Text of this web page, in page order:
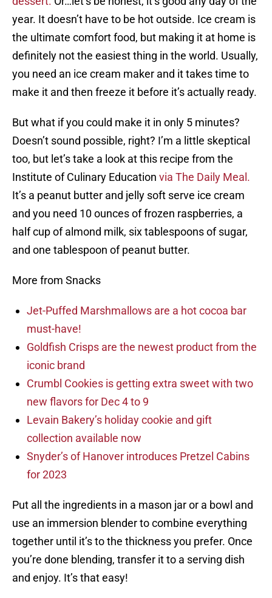
year. It doesn’t have to be hot outside. Ice cream is
the ultimate comfort food, but making it at home is
definitely not the easiest thing in the world. Usually,
you need an ice cream maker and it takes time to
make it and then freeze it before it’s actually ready.
But what if you could make it in only 5 minutes?
Doesn’t sound possible, right? I’m a little skeptical
too, but let’s take a look at this recipe from the
Institute of Culinary Education via The Daily Meal.
It’s a peanut butter and jelly soft serve ice cream
and you need 10 ounces of frozen raspberries, a
half cup of almond milk, six tablespoons of sugar,
and one tablespoon of peanut butter.
More from Snacks
Jet-Puffed Marshmallows are a hot cocoa bar
must-have!
Goldfish Crisps are the newest product from the
iconic brand
Crumbl Cookies is getting extra sweet with two
new flavors for Dec 4 to 9
Levain Bakery’s holiday cookie and gift
collection available now
Snyder’s of Hanover introduces Pretzel Cabins
for 2023
Put all the ingredients in a mason jar or a bowl and
use an immersion blender to combine everything
together until it’s to the thickness you prefer. Once
you’re done blending, transfer it to a serving dish
and enjoy. It’s that easy!